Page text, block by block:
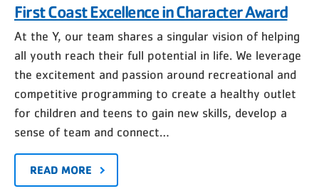
First Coast Excellence in Character Award
At the Y, our team shares a singular vision of helping
all youth reach their full potential in life. We leverage
the excitement and passion around recreational and
competitive programming to create a healthy outlet
for children and teens to gain new skills, develop a
sense of team and connect…
READ MORE